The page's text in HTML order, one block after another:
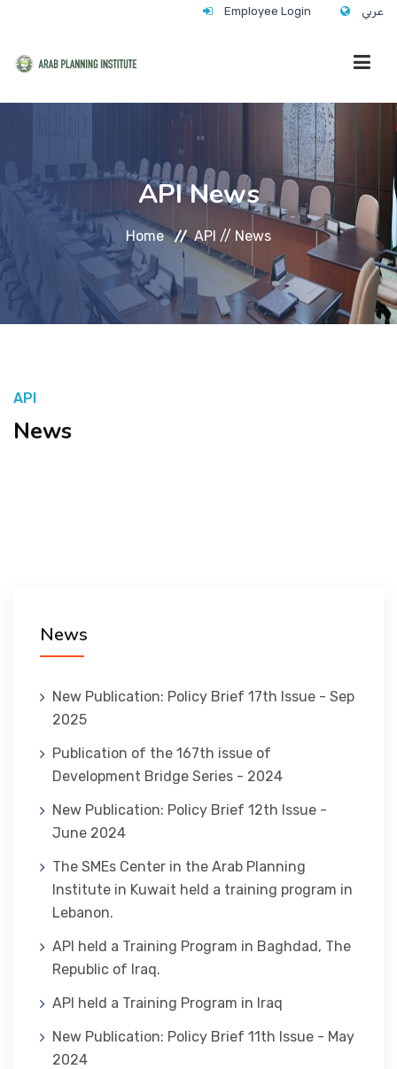
Employee Login عربي
WHAT WE DO
المنصة التدريبية
API News
Home API // News
API
News
News
New Publication: Policy Brief 17th Issue - Sep
2025
Publication of the 167th issue of
Development Bridge Series - 2024
New Publication: Policy Brief 12th Issue -
June 2024
The SMEs Center in the Arab Planning
Institute in Kuwait held a training program in
Lebanon.
API held a Training Program in Baghdad, The
Republic of Iraq.
API held a Training Program in Iraq
New Publication: Policy Brief 11th Issue - May
2024